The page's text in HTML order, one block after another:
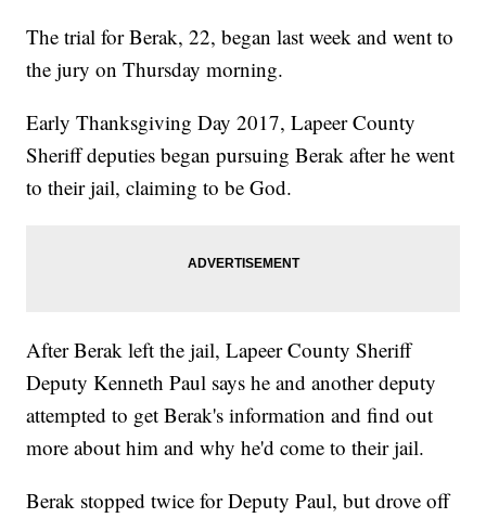
The trial for Berak, 22, began last week and went to
the jury on Thursday morning.
Early Thanksgiving Day 2017, Lapeer County
Sheriff deputies began pursuing Berak after he went
to their jail, claiming to be God.
After Berak left the jail, Lapeer County Sheriff
Deputy Kenneth Paul says he and another deputy
attempted to get Berak's information and find out
more about him and why he'd come to their jail.
Berak stopped twice for Deputy Paul, but drove off